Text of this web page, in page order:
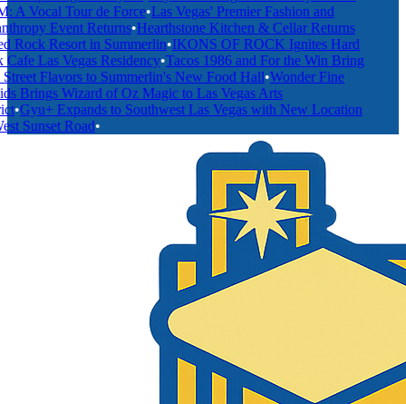
Vocal Tour de Force•Las Vegas' Premier Fashion and
Event Returns•Hearthstone Kitchen & Cellar Returns
Rock Resort in Summerlin•IKONS OF ROCK Ignites Hard
Las Vegas Residency•Tacos 1986 and For the Win Bring
Flavors to Summerlin's New Food Hall•Wonder Fine
Brings Wizard of Oz Magic to Las Vegas Arts
•Gyu+ Expands to Southwest Las Vegas with New Location
Sunset Road•